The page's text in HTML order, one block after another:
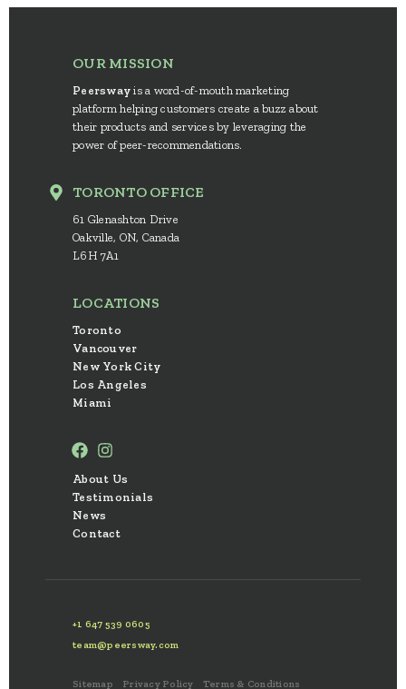
OUR MISSION
Peersway is a word-of-mouth marketing
platform helping customers create a buzz about
their products and services by leveraging the
power of peer-recommendations.
TORONTO OFFICE
61 Glenashton Drive
Oakville, ON, Canada
L6H 7A1
LOCATIONS
Toronto
Vancouver
New York City
Los Angeles
Miami
About Us
Testimonials
News
Contact
+1 647 539 0605
team@peersway.com
Sitemap Privacy Policy Terms & Conditions